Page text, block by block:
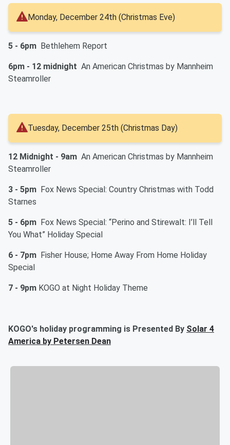
Monday, December 24th (Christmas Eve)
5 - 6pm Bethlehem Report
6pm - 12 midnight An American Christmas by Mannheim
Steamroller
Tuesday, December 25th (Christmas Day)
12 Midnight - 9am An American Christmas by Mannheim
Steamroller
3 - 5pm Fox News Special: Country Christmas with Todd
Starnes
5 - 6pm Fox News Special: “Perino and Stirewalt: I’ll Tell
You What” Holiday Special
6 - 7pm Fisher House; Home Away From Home Holiday
Special
7 - 9pm KOGO at Night Holiday Theme
KOGO's holiday programming is Presented By Solar 4
America by Petersen Dean